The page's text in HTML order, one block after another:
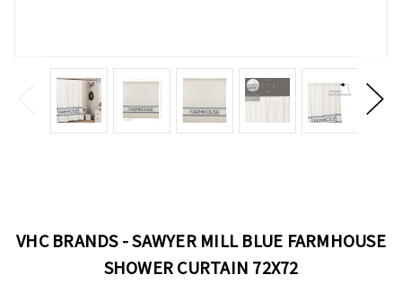
VHC BRANDS - SAWYER MILL BLUE FARMHOUSE
SHOWER CURTAIN 72X72